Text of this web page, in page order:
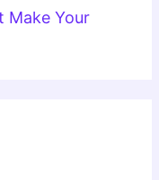
Make Your